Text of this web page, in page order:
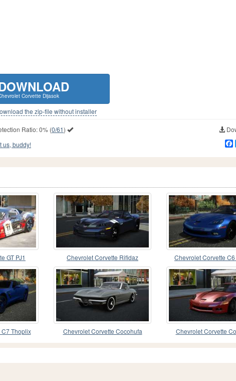
Corvette Dijasok
the zip-file without installer
Ratio:0%(0/61)
us, buddy!
GT PJ1 Chevrolet Corvette Rifidaz Chevrolet Corvette
Thoplix Chevrolet Corvette Cocohufa Chevrolet Corvette